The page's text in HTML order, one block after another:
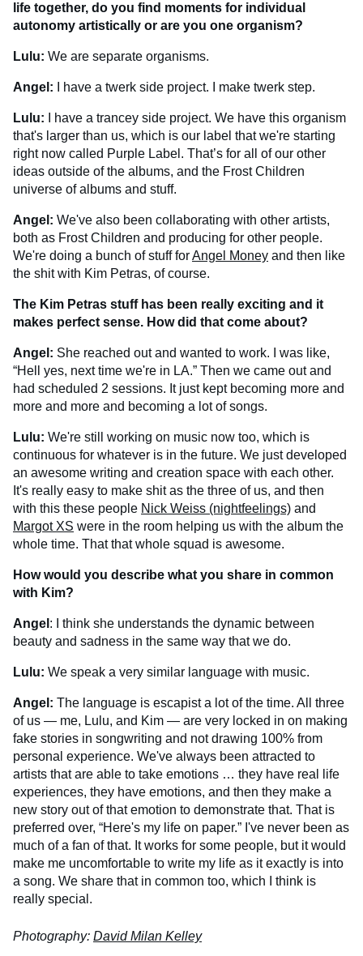
life together, do you find moments for individual
autonomy artistically or are you one organism?
Lulu: We are separate organisms.
Angel: I have a twerk side project. I make twerk step.
Lulu: I have a trancey side project. We have this organism
that's larger than us, which is our label that we're starting
right now called Purple Label. That’s for all of our other
ideas outside of the albums, and the Frost Children
universe of albums and stuff.
Angel: We've also been collaborating with other artists,
both as Frost Children and producing for other people.
We're doing a bunch of stuff forAngel Money and then like
the shit with Kim Petras, of course.
The Kim Petras stuff has been really exciting and it
makes perfect sense. How did that come about?
Angel: She reached out and wanted to work. I was like,
“Hell yes, next time we're in LA.” Then we came out and
had scheduled 2 sessions. It just kept becoming more and
more and more and becoming a lot of songs.
Lulu: We're still working on music now too, which is
continuous for whatever is in the future. We just developed
an awesome writing and creation space with each other.
It's really easy to make shit as the three of us, and then
with this these people Nick Weiss (nightfeelings) and
Margot XS were in the room helping us with the album the
whole time. That that whole squad is awesome.
How would you describe what you share in common
with Kim?
Angel : I think she understands the dynamic between
beauty and sadness in the same way that we do.
Lulu: We speak a very similar language with music.
Angel: The language is escapist a lot of the time. All three
of us — me, Lulu, and Kim — are very locked in on making
fake stories in songwriting and not drawing 100% from
personal experience. We've always been attracted to
artists that are able to take emotions … they have real life
experiences, they have emotions, and then they make a
new story out of that emotion to demonstrate that. That is
preferred over, “Here's my life on paper.” I've never been as
much of a fan of that. It works for some people, but it would
make me uncomfortable to write my life as it exactly is into
a song. We share that in common too, which I think is
really special.
Photography: David Milan Kelley